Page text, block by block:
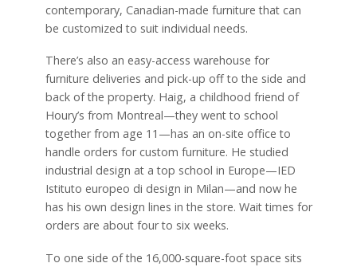
contemporary, Canadian-made furniture that can
be customized to suit individual needs.
There’s also an easy-access warehouse for
furniture deliveries and pick-up off to the side and
back of the property. Haig, a childhood friend of
Houry’s from Montreal—they went to school
together from age 11—has an on-site office to
handle orders for custom furniture. He studied
industrial design at a top school in Europe—IED
Istituto europeo di design in Milan—and now he
has his own design lines in the store. Wait times for
orders are about four to six weeks.
To one side of the 16,000-square-foot space sits